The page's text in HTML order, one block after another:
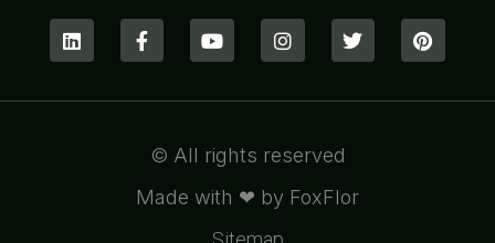
© All rights reserved
Made with ❤ by FoxFlor